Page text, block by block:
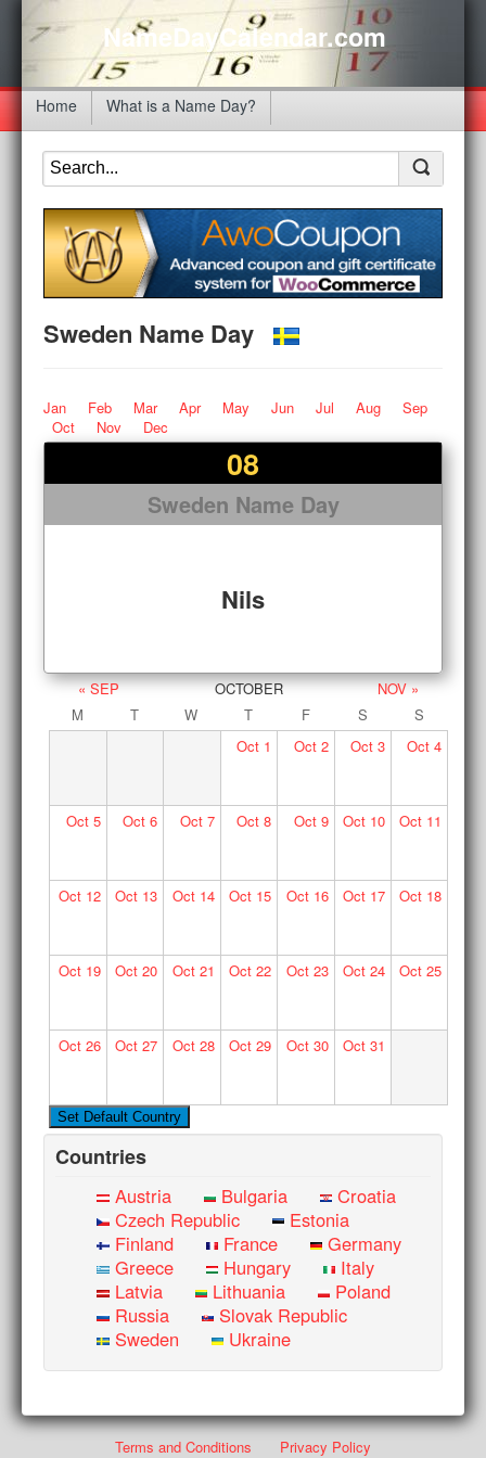
NameDayCalendar.com
Home What is a Name Day?
Sweden Name Day
Jan Feb Mar Apr May Jun Jul Aug
Sep
Oct
Nov Dec
08
Sweden Name Day
Nils
« SEP OCTOBER
NOV »
M
T W T F S
S
Oct 1 Oct2 Oct 3 Oct4
Oct5 Oct 6 Oct7 Oct 8 Oct9 Oct 10 Oct11
Oct12 Oct 13 Oct14 Oct 15 Oct16 Oct 17 Oct18
Oct19 Oct 20 Oct21 Oct 22 Oct23 Oct 24 Oct25
Oct26 Oct 27 Oct28 Oct 29 Oct30 Oct 31
Countries
Austria Bulgaria
Croatia
Czech Republic
Estonia
Finland
France
Germany
Greece
Hungary
Italy
Latvia
Lithuania
Poland
Russia
Slovak Republic
Sweden
Ukraine
Terms and Conditions
Privacy Policy